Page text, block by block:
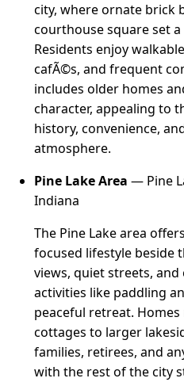
city, where ornate brick
courthouse square set
Residents enjoy
cafÃ©s, and frequent
includes older homes
character, appealing to
history, convenience,
atmosphere.
Pine Lake Area — Pine
Indiana
The Pine Lake area
focused lifestyle beside
views, quiet streets,
activities like paddling
peaceful retreat.
cottages to larger
families, retirees, and
with the rest of the city